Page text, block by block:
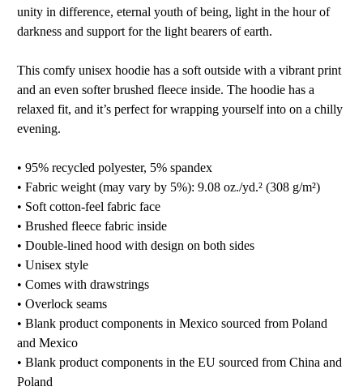
unity in difference, eternal youth of being, light in the hour of
darkness and support for the light bearers of earth.
This comfy unisex hoodie has a soft outside with a vibrant print
and an even softer brushed fleece inside. The hoodie has a
relaxed fit, and it’s perfect for wrapping yourself into on a chilly
evening.
• 95% recycled polyester, 5% spandex
• Fabric weight (may vary by 5%): 9.08 oz./yd.² (308 g/m²)
• Soft cotton-feel fabric face
• Brushed fleece fabric inside
• Double-lined hood with design on both sides
• Unisex style
• Comes with drawstrings
• Overlock seams
• Blank product components in Mexico sourced from Poland
and Mexico
• Blank product components in the EU sourced from China and
Poland